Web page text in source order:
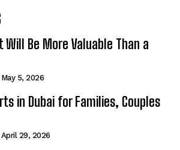
Will Be More Valuable Than a
May 5, 2026
in Dubai for Families, Couples
April 29, 2026